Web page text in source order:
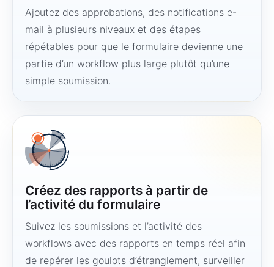
Ajoutez des approbations, des notifications e-
mail à plusieurs niveaux et des étapes
répétables pour que le formulaire devienne une
partie d’un workflow plus large plutôt qu’une
simple soumission.
Créez des rapports à partir de
l’activité du formulaire
Suivez les soumissions et l’activité des
workflows avec des rapports en temps réel afin
de repérer les goulots d’étranglement, surveiller